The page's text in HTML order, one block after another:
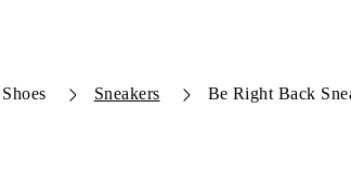
Shoes Sneakers Be Right Back